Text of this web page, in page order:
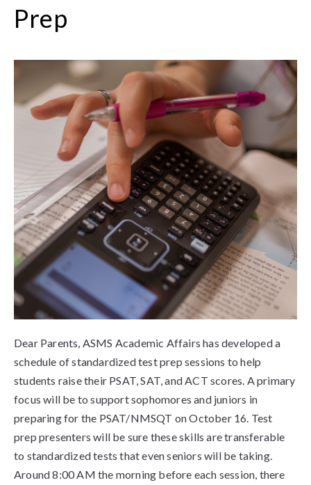
Prep
Dear Parents, ASMS Academic Affairs has developed a
schedule of standardized test prep sessions to help
students raise their PSAT, SAT, and ACT scores. A primary
focus will be to support sophomores and juniors in
preparing for the PSAT/NMSQT on October 16. Test
prep presenters will be sure these skills are transferable
to standardized tests that even seniors will be taking.
Around 8:00 AM the morning before each session, there